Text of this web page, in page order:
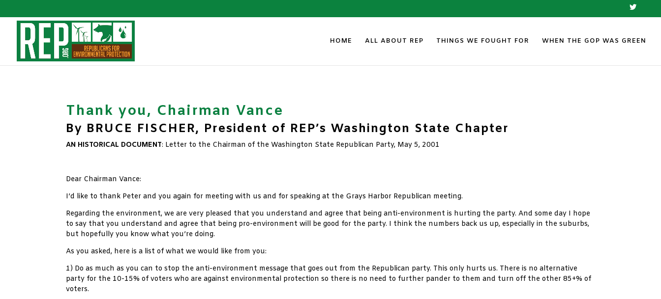
HOME ALL ABOUT REP THINGS WE FOUGHT FOR WHEN THE GOP WAS GREEN
Thank you, Chairman Vance
By BRUCE FISCHER, President of REP’s Washington State Chapter
AN HISTORICAL DOCUMENT: Letter to the Chairman of the Washington State Republican Party, May 5, 2001
Dear Chairman Vance:
I’d like to thank Peter and you again for meeting with us and for speaking at the Grays Harbor Republican meeting.
Regarding the environment, we are very pleased that you understand and agree that being anti-environment is hurting the party. And some day I hope
to say that you understand and agree that being pro-environment will be good for the party. I think the numbers back us up, especially in the suburbs,
but hopefully you know what you’re doing.
As you asked, here is a list of what we would like from you:
1) Do as much as you can to stop the anti-environment message that goes out from the Republican party. This only hurts us. There is no alternative
party for the 10-15% of voters who are against environmental protection so there is no need to further pander to them and turn off the other 85+% of
voters.